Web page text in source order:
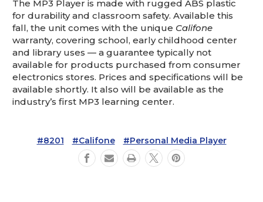
The MP3 Player is made with rugged ABS plastic
for durability and classroom safety. Available this
fall, the unit comes with the unique Califone
warranty, covering school, early childhood center
and library uses — a guarantee typically not
available for products purchased from consumer
electronics stores. Prices and specifications will be
available shortly. It also will be available as the
industry’s first MP3 learning center.
#8201 #Califone #Personal Media Player